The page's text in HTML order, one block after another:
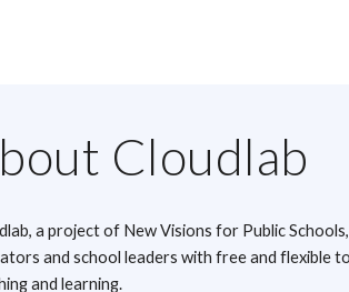
Cloudlab
a project of New Visions for Public
and school leaders with free and flexible
and learning.